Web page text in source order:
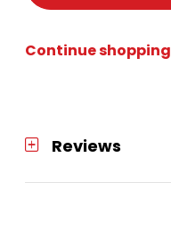
Continue shopping
Reviews